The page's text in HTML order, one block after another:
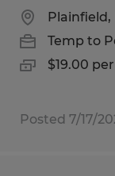
Plainfield,
Temp to
$19.00
Posted 7/17/